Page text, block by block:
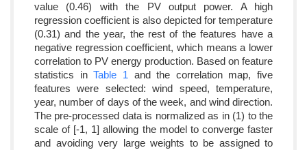
value (0.46) with the PV output power. A high
regression coefficient is also depicted for temperature
(0.31) and the year, the rest of the features have a
negative regression coefficient, which means a lower
correlation to PV energy production. Based on feature
statistics inTable 1and the correlation map, five
features were selected: wind speed, temperature,
year, number of days of the week, and wind direction.
The pre-processed data is normalized as in (1) to the
scale of [-1, 1] allowing the model to converge faster
and avoiding very large weights to be assigned to